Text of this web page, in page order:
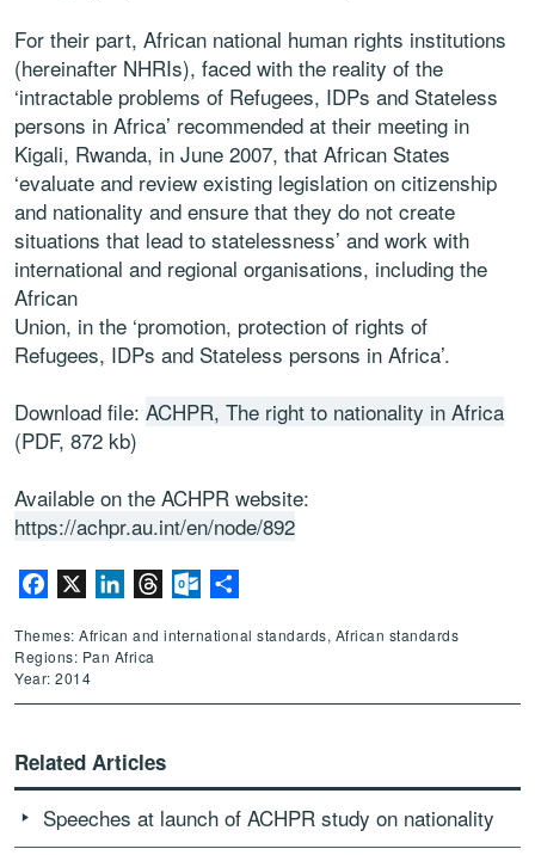
For their part, African national human rights institutions
(hereinafter NHRIs), faced with the reality of the
‘intractable problems of Refugees, IDPs and Stateless
persons in Africa’ recommended at their meeting in
Kigali, Rwanda, in June 2007, that African States
‘evaluate and review existing legislation on citizenship
and nationality and ensure that they do not create
situations that lead to statelessness’ and work with
international and regional organisations, including the
African
Union, in the ‘promotion, protection of rights of
Refugees, IDPs and Stateless persons in Africa’.
Download file: ACHPR, The right to nationality in Africa
(PDF, 872 kb)
Available on the ACHPR website:
https://achpr.au.int/en/node/892
Facebook LinkedInThreadsOutlook.com
Themes: African and international standards, African standards
Regions: Pan Africa
Year: 2014
Related Articles
Speeches at launch of ACHPR study on nationality